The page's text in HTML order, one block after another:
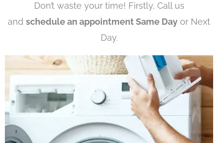
Don’t waste your time! Firstly, Call us
and schedule an appointment Same Day or Next
Day.